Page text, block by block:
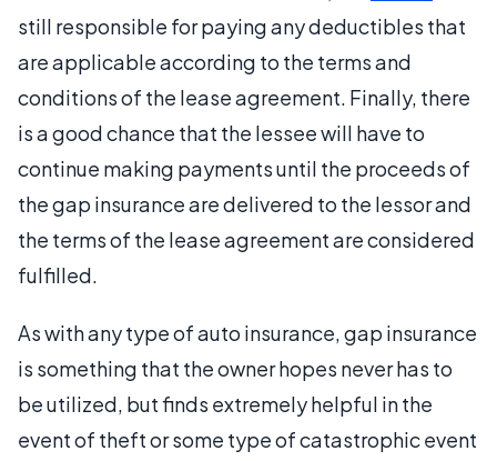
still responsible for paying any deductibles that
are applicable according to the terms and
conditions of the lease agreement. Finally, there
is a good chance that the lessee will have to
continue making payments until the proceeds of
the gap insurance are delivered to the lessor and
the terms of the lease agreement are considered
fulfilled.
As with any type of auto insurance, gap insurance
is something that the owner hopes never has to
be utilized, but finds extremely helpful in the
event of theft or some type of catastrophic event